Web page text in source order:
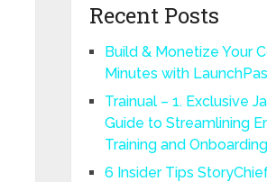
Recent Posts
Build & Monetize Your
Minutes with
Trainual – 1. Exclusive
Guide to Streamlining
Training and Onboarding
6 Insider Tips